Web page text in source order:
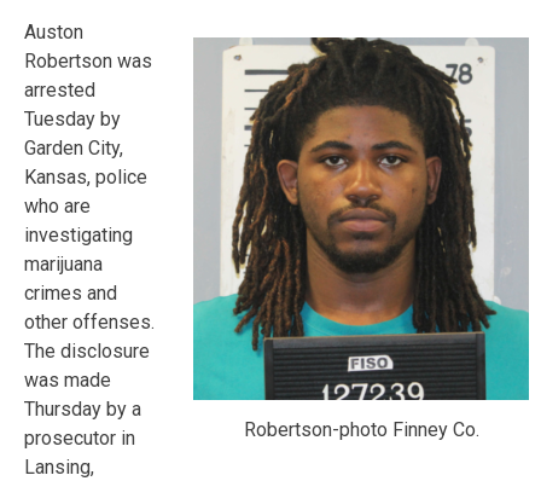
Robertson-photo Finney Co.
Auston
Robertson was
arrested
Tuesday by
Garden City,
Kansas, police
who are
investigating
marijuana
crimes and
other offenses.
The disclosure
was made
Thursday by a
prosecutor in
Lansing,